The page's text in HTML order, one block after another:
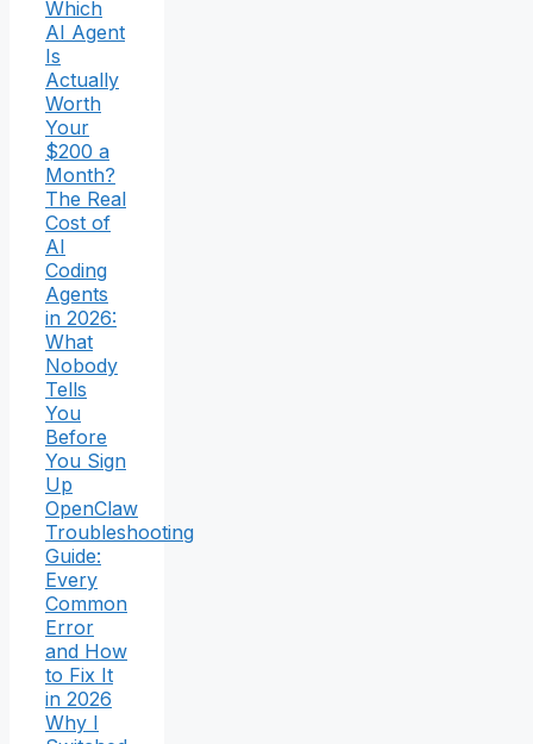
Which
AI Agent
Is
Actually
Worth
Your
$200 a
Month?
The Real
Cost of
AI
Coding
Agents
in 2026:
What
Nobody
Tells
You
Before
You Sign
Up
OpenClaw
Troubleshooting
Guide:
Every
Common
Error
and How
to Fix It
in 2026
Why I